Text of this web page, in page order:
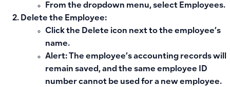
From the dropdown menu, select Employees.
Delete the Employee:
Click the Delete icon next to the employee’s
name.
Alert: The employee’s accounting records will
remain saved, and the same employee ID
number cannot be used for a new employee.